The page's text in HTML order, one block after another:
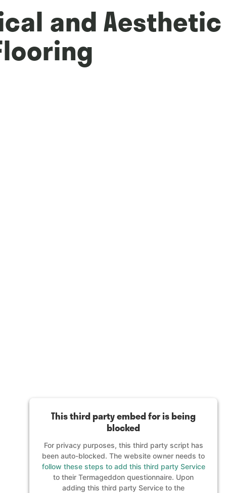
and
This third party embed for is being
blocked
For privacy purposes, this third party script has
been auto-blocked. The website owner needs to
follow these steps to add this third party Service
to their Termageddon questionnaire. Upon
adding this third party Service to the